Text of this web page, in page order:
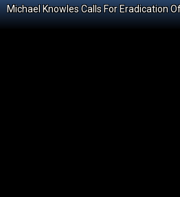
Michael Knowles Calls For Eradication